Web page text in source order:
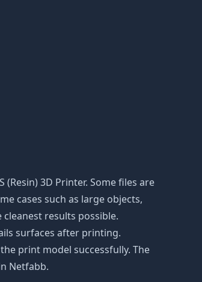
3D Printer. Some files are
cases such as large objects,
results possible.
surfaces after printing.
print model successfully. The
Netfabb.